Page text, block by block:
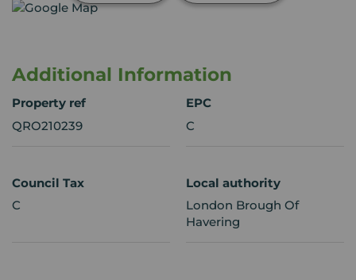
Additional Information
Property ref
QRO210239
EPC
C
Council Tax
C
Local authority
London Brough Of
Havering